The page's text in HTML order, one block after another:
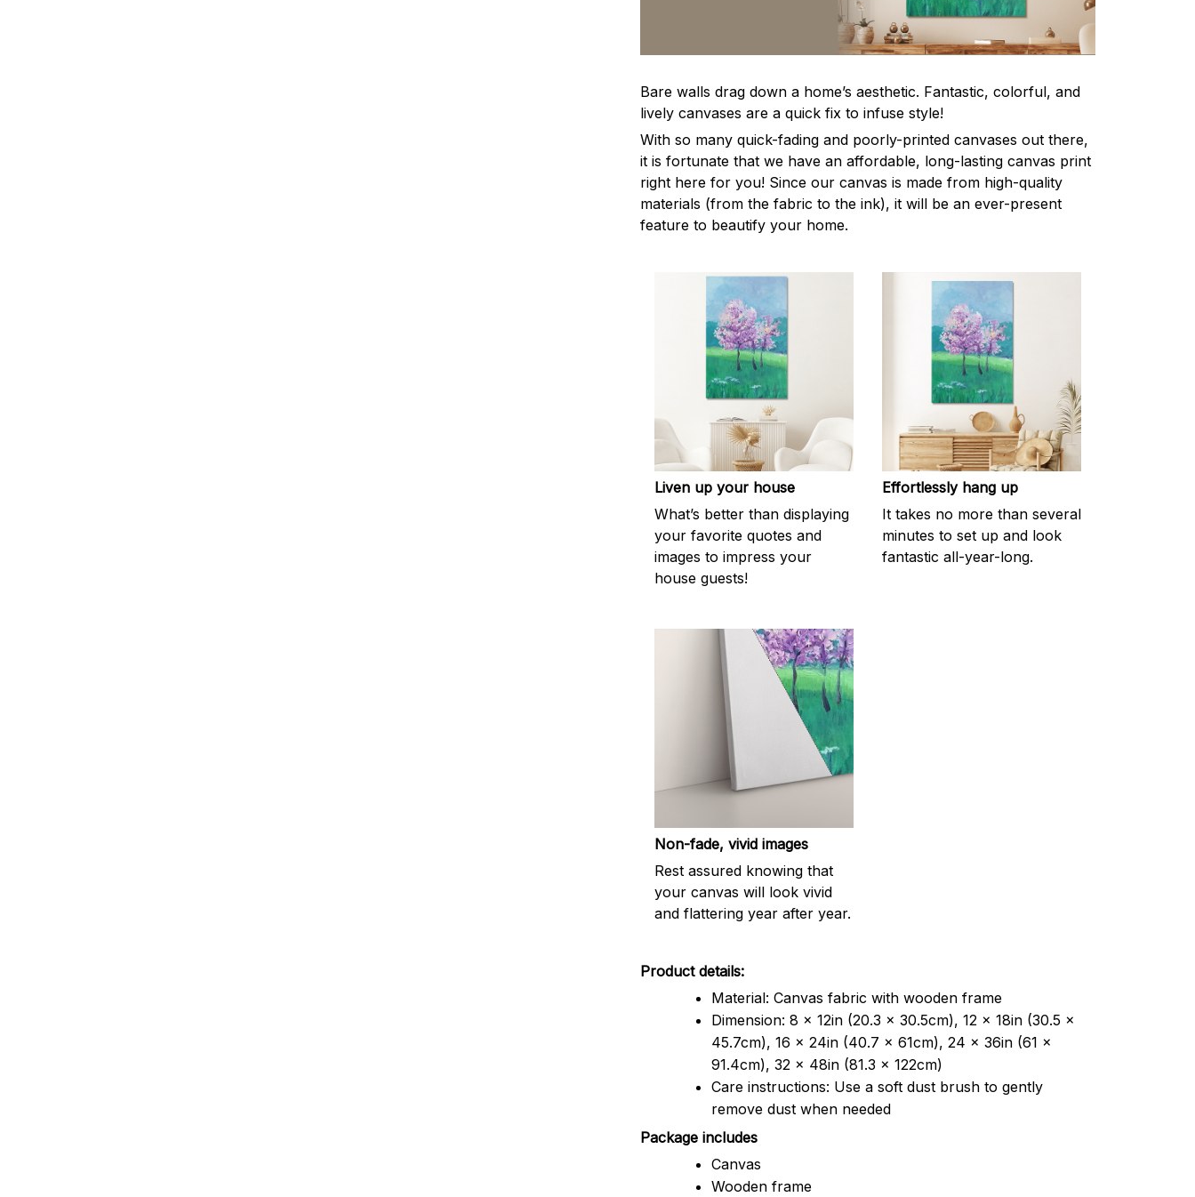
Bare walls drag down a home’s aesthetic. Fantastic, colorful, and
lively canvases are a quick fix to infuse style!
With so many quick-fading and poorly-printed canvases out there,
it is fortunate that we have an affordable, long-lasting canvas print
right here for you! Since our canvas is made from high-quality
materials (from the fabric to the ink), it will be an ever-present
feature to beautify your home.
Liven up your house
What’s better than displaying
your favorite quotes and
images to impress your
house guests!
Effortlessly hang up
It takes no more than several
minutes to set up and look
fantastic all-year-long.
Non-fade, vivid images
Rest assured knowing that
your canvas will look vivid
and flattering year after year.
Product details:
Material: Canvas fabric with wooden frame
Dimension: 8 x 12in (20.3 x 30.5cm), 12 x 18in (30.5 x
45.7cm), 16 x 24in (40.7 x 61cm), 24 x 36in (61 x
91.4cm), 32 x 48in (81.3 x 122cm)
Care instructions: Use a soft dust brush to gently
remove dust when needed
Package includes
Canvas
Wooden frame